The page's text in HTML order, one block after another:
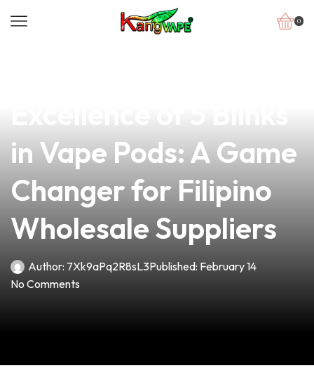
0
in Vape Pods: A Game
Changer for Filipino
Wholesale Suppliers
Author: 7Xk9aPq2R8sL3Published: February 14
No Comments